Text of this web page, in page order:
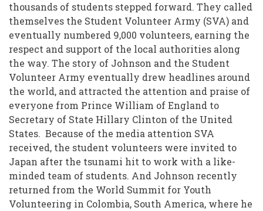
thousands of students stepped forward. They called
themselves the Student Volunteer Army (SVA) and
eventually numbered 9,000 volunteers, earning the
respect and support of the local authorities along
the way. The story of Johnson and the Student
Volunteer Army eventually drew headlines around
the world, and attracted the attention and praise of
everyone from Prince William of England to
Secretary of State Hillary Clinton of the United
States. Because of the media attention SVA
received, the student volunteers were invited to
Japan after the tsunami hit to work with a like-
minded team of students. And Johnson recently
returned from the World Summit for Youth
Volunteering in Colombia, South America, where he